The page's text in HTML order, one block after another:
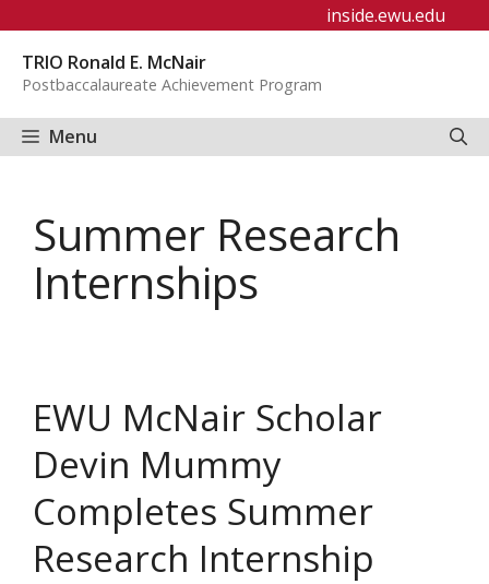
content
inside.ewu.edu
TRIO Ronald E. McNair
Postbaccalaureate Achievement Program
Menu
Summer Research
Internships
EWU McNair Scholar
Devin Mummy
Completes Summer
Research Internship